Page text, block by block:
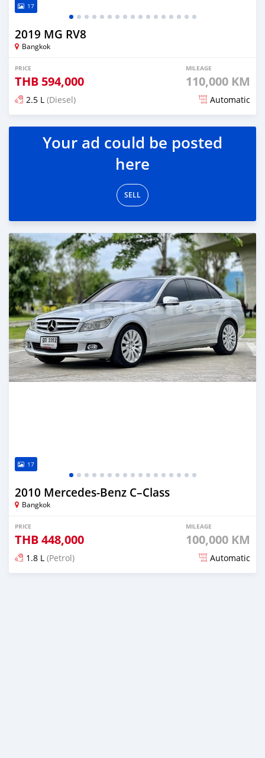
17
2019 MG RV8
Bangkok
PRICE
THB 594,000
MILEAGE
110,000 KM
2.5 L (Diesel) Automatic
Posted almost 4 years ago
Your ad could be posted
here
SELL
17
2010 Mercedes‒Benz C–Class
Bangkok
PRICE
THB448,000
MILEAGE
100,000 KM
1.8 L (Petrol) Automatic